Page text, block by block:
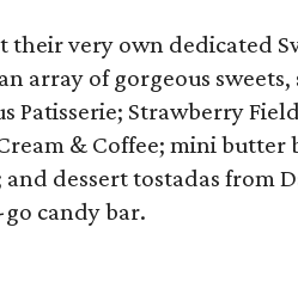
their very own dedicated
array of gorgeous
Patisserie; Strawberry
& Coffee; mini
dessert tostadas from
candy bar.